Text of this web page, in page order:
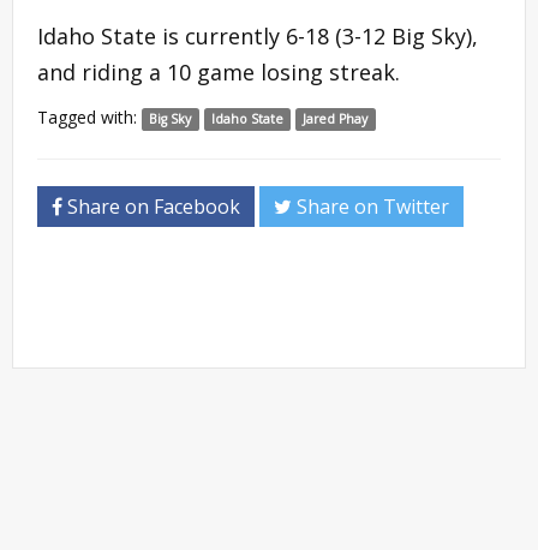
Idaho State is currently 6-18 (3-12 Big Sky),
and riding a 10 game losing streak.
Tagged with: Big Sky Idaho State Jared Phay
Share on Facebook Share on Twitter